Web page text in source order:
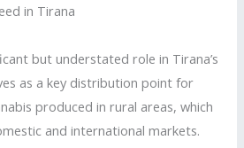
in Tirana
but understated role in Tirana’s
as a key distribution point for
produced in rural areas, which
and international markets.